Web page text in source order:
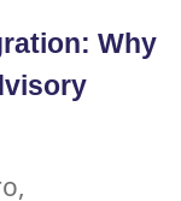
Why
,